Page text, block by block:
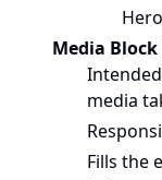
Media Block
media
Fills the